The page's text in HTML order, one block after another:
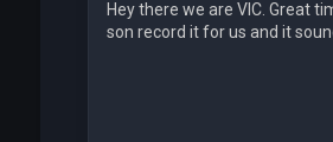
Hey there we are VIC. Great
son record it for us and it